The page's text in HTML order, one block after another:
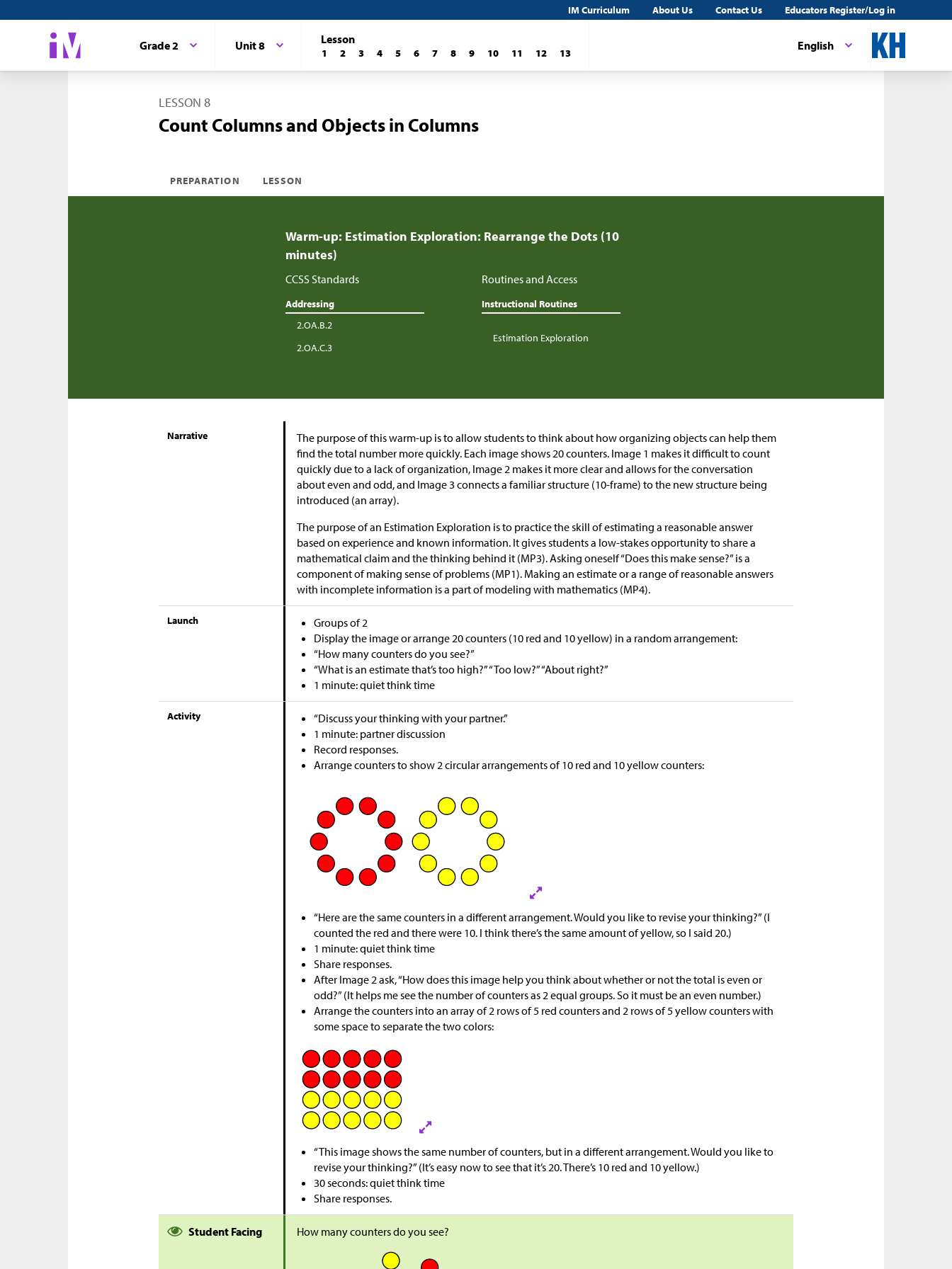
IM Curriculum About Us Contact Us Educators Register/Log in
English
Grade 2 Unit 8 Lesson
1 2 3 4 5 6 7 8 9 10 11 12 13
LESSON 8
Count Columns and Objects in Columns
PREPARATION LESSON
Warm-up: Estimation Exploration: Rearrange the Dots (10
minutes)
CCSS Standards
Addressing
2.OA.B.2
2.OA.C.3
Routines and Access
Instructional Routines
Estimation Exploration
Narrative
The purpose of this warm-up is to allow students to think about how organizing objects can help them
find the total number more quickly. Each image shows 20 counters. Image 1 makes it difficult to count
quickly due to a lack of organization, Image 2 makes it more clear and allows for the conversation
about even and odd, and Image 3 connects a familiar structure (10-frame) to the new structure being
introduced (an array).
The purpose of an Estimation Exploration is to practice the skill of estimating a reasonable answer
based on experience and known information. It gives students a low-stakes opportunity to share a
mathematical claim and the thinking behind it (MP3). Asking oneself “Does this make sense?” is a
component of making sense of problems (MP1). Making an estimate or a range of reasonable answers
with incomplete information is a part of modeling with mathematics (MP4).
Launch
Groups of 2
Display the image or arrange 20 counters (10 red and 10 yellow) in a random arrangement:
“How many counters do you see?”
“What is an estimate that’s too high?” “Too low?” “About right?”
1 minute: quiet think time
Activity
“Discuss your thinking with your partner.”
1 minute: partner discussion
Record responses.
Arrange counters to show 2 circular arrangements of 10 red and 10 yellow counters:
“Here are the same counters in a different arrangement. Would you like to revise your thinking?” (I
counted the red and there were 10. I think there’s the same amount of yellow, so I said 20.)
1 minute: quiet think time
Share responses.
After Image 2 ask, “How does this image help you think about whether or not the total is even or
odd?” (It helps me see the number of counters as 2 equal groups. So it must be an even number.)
Arrange the counters into an array of 2 rows of 5 red counters and 2 rows of 5 yellow counters with
some space to separate the two colors:
“This image shows the same number of counters, but in a different arrangement. Would you like to
revise your thinking?” (It’s easy now to see that it’s 20. There’s 10 red and 10 yellow.)
30 seconds: quiet think time
Share responses.
Student Facing How many counters do you see?